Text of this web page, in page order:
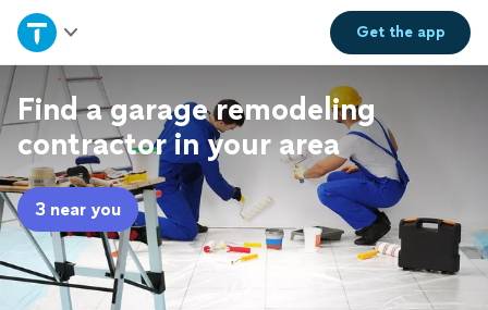
Get theapp
Home
Explore Services
Join as a pro
Sign up
Log in
Find a garage remodeling
contractor in your area
3 near you